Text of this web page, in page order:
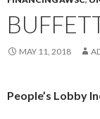
MAY 11, 2018
People’s Lobby